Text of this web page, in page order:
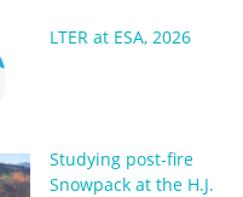
LTER at ESA, 2026
Studying post-fire
Snowpack at the H.J.